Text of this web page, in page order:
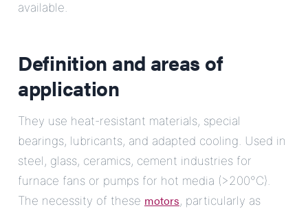
available.
Definition and areas of
application
They use heat-resistant materials, special
bearings, lubricants, and adapted cooling. Used in
steel, glass, ceramics, cement industries for
furnace fans or pumps for hot media (>200°C).
The necessity of these motors, particularly as